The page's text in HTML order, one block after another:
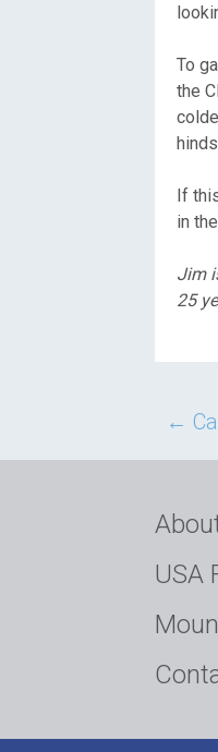
To
the
If
in
Jim
25
Post
←
USA